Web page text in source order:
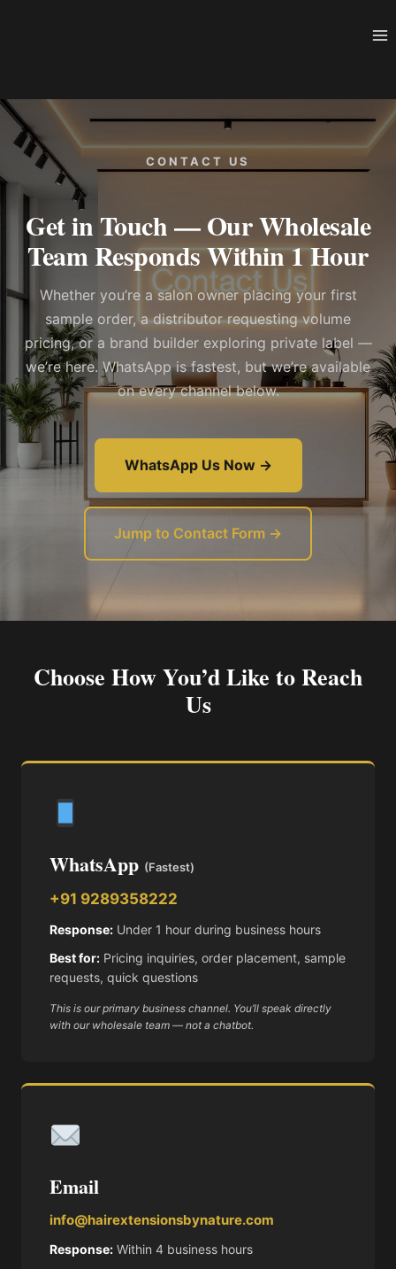
CONTACT US
Get in Touch — Our Wholesale
Team Responds Within 1 Hour
Whether you’re a salon owner placing your first
sample order, a distributor requesting volume
pricing, or a brand builder exploring private label —
we’re here. WhatsApp is fastest, but we’re available
on every channel below.
WhatsApp Us Now →
Jump to Contact Form →
Choose How You’d Like to Reach
Us
WhatsApp (Fastest)
+91 9289358222
Response: Under 1 hour during business hours
Best for: Pricing inquiries, order placement, sample
requests, quick questions
This is our primary business channel. You’ll speak directly
with our wholesale team — not a chatbot.
Email
info@hairextensionsbynature.com
Response: Within 4 business hours